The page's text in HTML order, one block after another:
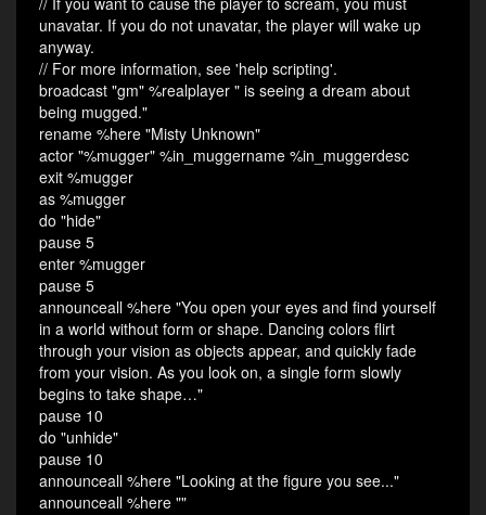
unavatar. If you do not unavatar, the player will wake up
anyway.
// For more information, see 'help scripting'.
broadcast "gm" %realplayer " is seeing a dream about
being mugged."
rename %here "Misty Unknown"
actor "%mugger" %in_muggername %in_muggerdesc
exit %mugger
as %mugger
do "hide"
pause 5
enter %mugger
pause 5
announceall %here "You open your eyes and find yourself
in a world without form or shape. Dancing colors flirt
through your vision as objects appear, and quickly fade
from your vision. As you look on, a single form slowly
begins to take shape…"
pause 10
do "unhide"
pause 10
announceall %here "Looking at the figure you see..."
announceall %here ""